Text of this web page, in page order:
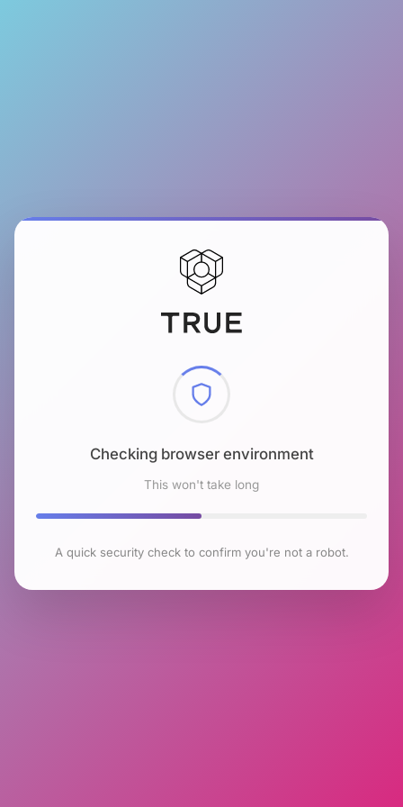
Checking browser environment
This won't take long
A quick security check to confirm you're not a robot.